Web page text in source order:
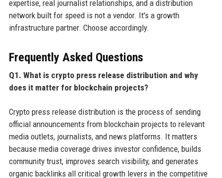
expertise, real journalist relationships, and a distribution
network built for speed is not a vendor. It's a growth
infrastructure partner. Choose accordingly.
Frequently Asked Questions
Q1. What is crypto press release distribution and why
does it matter for blockchain projects?
Crypto press release distribution is the process of sending
official announcements from blockchain projects to relevant
media outlets, journalists, and news platforms. It matters
because media coverage drives investor confidence, builds
community trust, improves search visibility, and generates
organic backlinks all critical growth levers in the competitive